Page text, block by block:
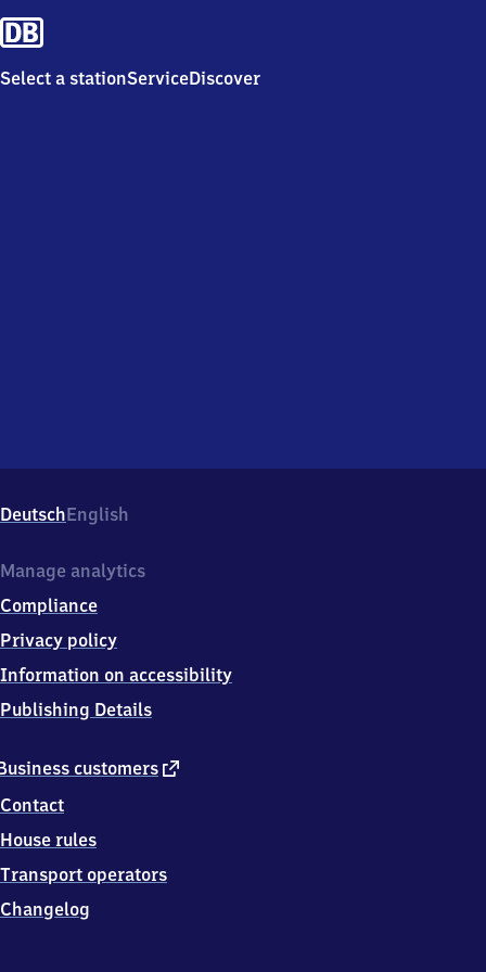
Select a stationServiceDiscover
DeutschEnglish
customers external
Contact
House rules
Transport operators
Changelog
Manage analytics
Compliance
Privacy policy
Information on accessibility
Publishing Details